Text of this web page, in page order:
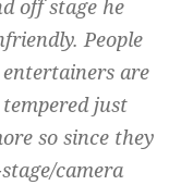
off stage he
People
are
just
so since they
camera